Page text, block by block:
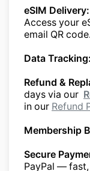
eSIM Delivery:
Access your
email QR code.
Data Tracking:
Refund &
days via our
in our Refund
Membership
Secure
PayPal —